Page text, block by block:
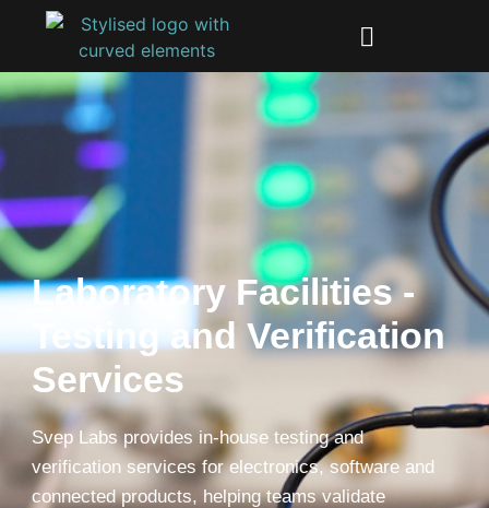
Laboratory Facilities -
Testing and Verification
Services
Svep Labs provides in-house testing and
verification services for electronics, software and
connected products, helping teams validate